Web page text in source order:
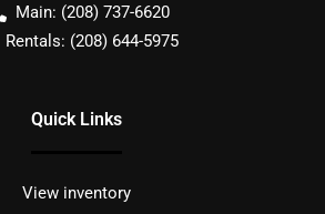
Main: (208) 737-6620
Rentals: (208) 644-5975
Quick Links
View inventory